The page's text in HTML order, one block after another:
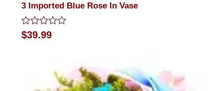
3 Imported Blue Rose In Vase
Rated
0
$39.99